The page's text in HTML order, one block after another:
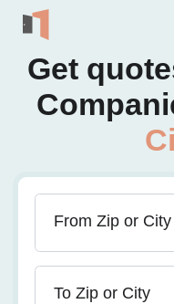
Get
From Zip or City
To Zip or City